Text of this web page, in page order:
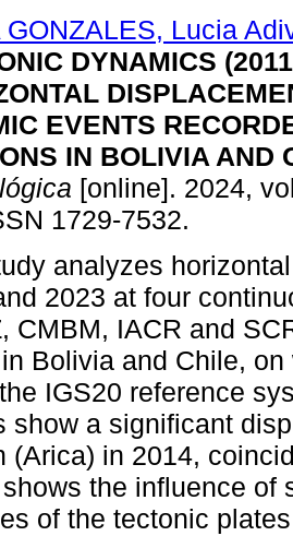
GONZALES, Lucia
DYNAMICS
EVENTS
IN BOLIVIA AND
[online]. 2024,
1729-7532.
analyzes
2023 at four
CMBM, IACR and
Bolivia and Chile,
IGS20 reference
show a significant
(Arica) in 2014,
the influence of
of the tectonic